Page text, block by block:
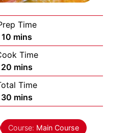
Time
10 minutes
mins
Time
20 minutes
mins
Time
30 minutes
mins
Course: Main Course